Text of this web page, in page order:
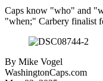
Caps know "who" and
"when;" Carbery finalist
By Mike Vogel
WashingtonCaps.com